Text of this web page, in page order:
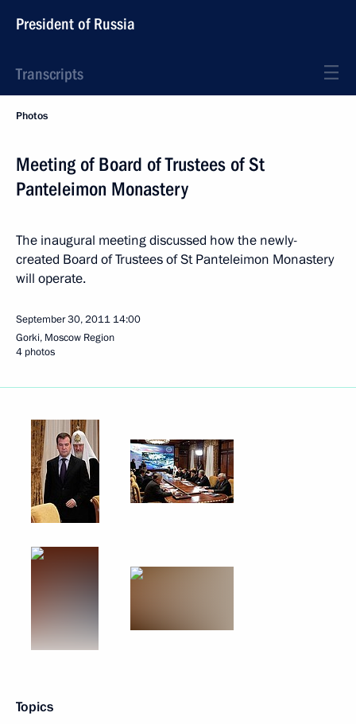
President of Russia
Transcripts
Photos
Meeting of Board of Trustees of St
Panteleimon Monastery
The inaugural meeting discussed how the newly-
created Board of Trustees of St Panteleimon Monastery
will operate.
September 30, 2011 14:00
Gorki, Moscow Region
4 photos
Topics